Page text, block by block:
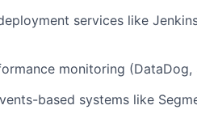
services like
monitoring (DataDog,
based systems like